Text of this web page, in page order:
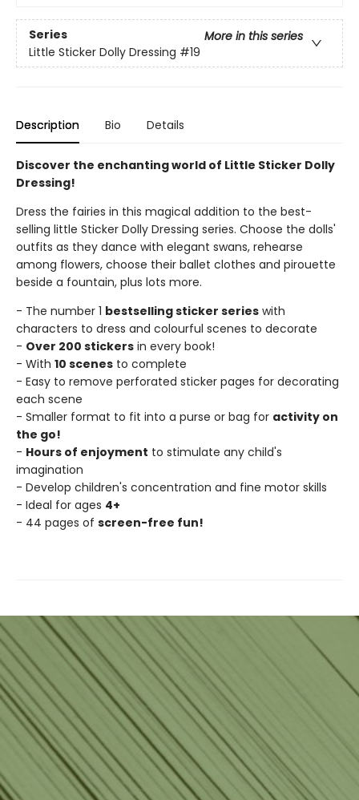
Series
More in this series
Little Sticker Dolly Dressing #19
Description Bio Details
Discover the enchanting world of Little Sticker Dolly
Dressing!
Dress the fairies in this magical addition to the best-
selling little Sticker Dolly Dressing series. Choose the dolls'
outfits as they dance with elegant swans, rehearse
among flowers, choose their ballet clothes and pirouette
beside a fountain, plus lots more.
- The number 1 bestselling sticker series with
characters to dress and colourful scenes to decorate
- Over 200 stickers in every book!
- With 10 scenes to complete
- Easy to remove perforated sticker pages for decorating
each scene
- Smaller format to fit into a purse or bag for activity on
the go!
- Hours of enjoyment to stimulate any child's
imagination
- Develop children's concentration and fine motor skills
- Ideal for ages 4+
- 44 pages of screen-free fun!